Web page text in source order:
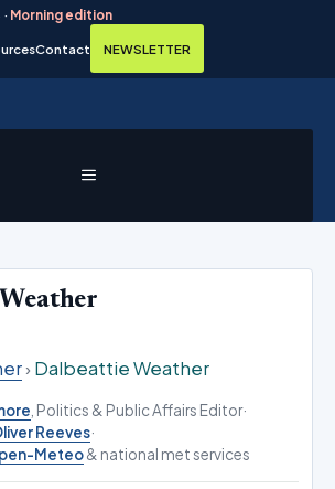
Morning edition
Contact NEWSLETTER
MENU
› Dalbeattie Weather
, Politics & Public Affairs Editor·
Reeves·
Meteo& national met services